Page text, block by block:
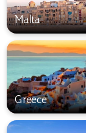
Malta
Greece